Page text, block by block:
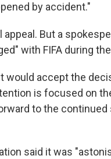
by accident."
appeal. But a
with FIFA during
would accept the
is focused on
to the
said it was